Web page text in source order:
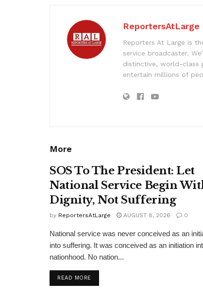
ReportersAtLarge
Reporters At Large is
service broadcaster.
distinctive, world-class
entertain millions of
More
SOS To The President: Let
National Service Begin
Dignity, Not Suffering
by ReportersAtLarge AUGUST 8, 2026 0
National service was never conceived as an
into suffering. It was conceived as an initiation
nationhood. No nation...
READ MOREDETAILS